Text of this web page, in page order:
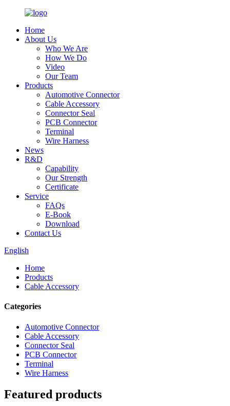
Home
About Us
Who We Are
How We Do
Video
Our Team
Products
Automotive Connector
Cable Accessory
Connector Seal
PCB Connector
Terminal
Wire Harness
News
R&D
Capability
Our Strength
Certificate
Service
FAQs
E-Book
Download
Contact Us
English
Home
Products
Cable Accessory
Categories
Automotive Connector
Cable Accessory
Connector Seal
PCB Connector
Terminal
Wire Harness
Featured products